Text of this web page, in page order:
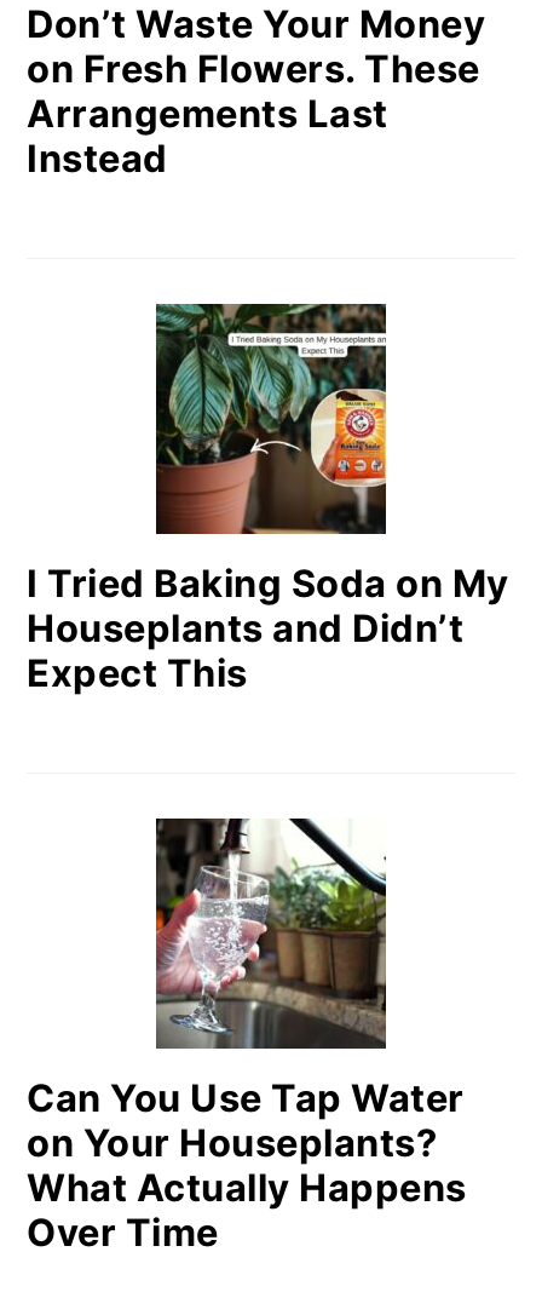
Don’t Waste Your Money
on Fresh Flowers. These
Arrangements Last
Instead
I Tried Baking Soda on My
Houseplants and Didn’t
Expect This
Can You Use Tap Water
on Your Houseplants?
What Actually Happens
Over Time